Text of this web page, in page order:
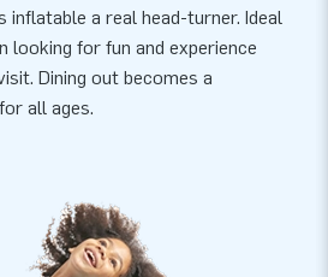
inflatable a real head-turner. Ideal
looking for fun and experience
Dining out becomes a
all ages.